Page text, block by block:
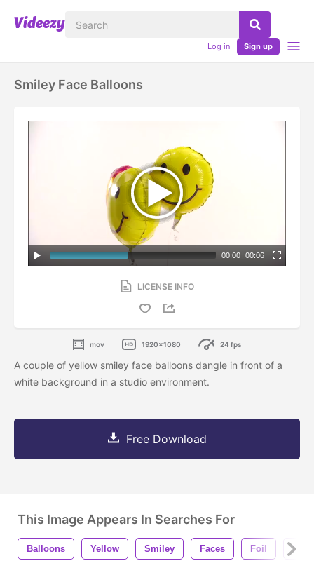
Log in Sign up
Smiley Face Balloons
00:00 | 00:06
LICENSE INFO
mov 1920x1080 24 fps
A couple of yellow smiley face balloons dangle in front of a
white background in a studio environment.
Free Download
This Image Appears In Searches For
Balloons Yellow Smiley Faces Foil